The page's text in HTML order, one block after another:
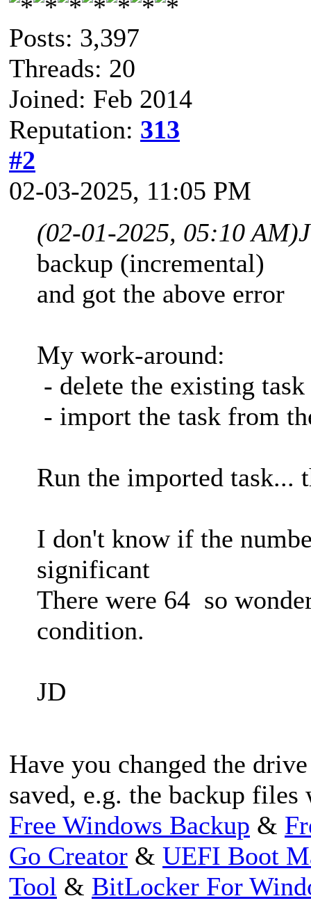
Posts: 3,397
Threads: 20
Joined: Feb 2014
Reputation: 313
#2
02-03-2025, 11:05 PM
(02-01-2025, 05:10 AM)
backup (incremental)
and got the above error
My work-around:
- delete the existing task
- import the task from
Run the imported task...
I don't know if the
significant
There were 64 so
condition.
JD
Have you changed the
saved, e.g. the backup
Free Windows Backup &
Go Creator & UEFI Boot
Tool & BitLocker For